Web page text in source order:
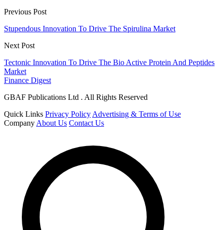
Previous Post
Stupendous Innovation To Drive The Spirulina Market
Next Post
Tectonic Innovation To Drive The Bio Active Protein And Peptides
Market
Finance Digest
GBAF Publications Ltd . All Rights Reserved
Quick Links Privacy Policy Advertising & Terms of Use
Company About Us Contact Us